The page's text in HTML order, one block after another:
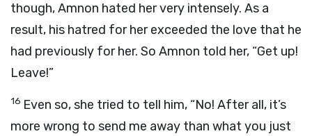
though, Amnon hated her very intensely. As a
result, his hatred for her exceeded the love that he
had previously for her. So Amnon told her, “Get up!
Leave!”
16 Even so, she tried to tell him, “No! After all, it’s
more wrong to send me away than what you just